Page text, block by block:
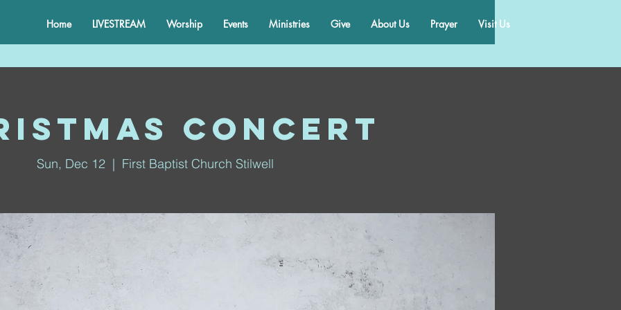
Home LIVESTREAM Worship Events Ministries Give About Us Prayer Visit Us
Concert
Sun, Dec 12
  |
First Baptist Church Stilwell